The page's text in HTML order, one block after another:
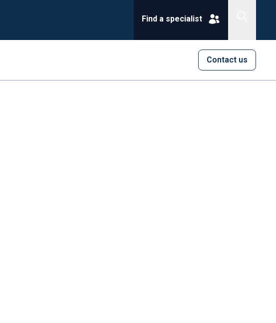
Find a specialist
Contact us